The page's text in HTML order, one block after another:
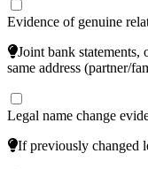
Evidence of genuine
Joint bank statements,
same address (partner/
Legal name change
If previously changed